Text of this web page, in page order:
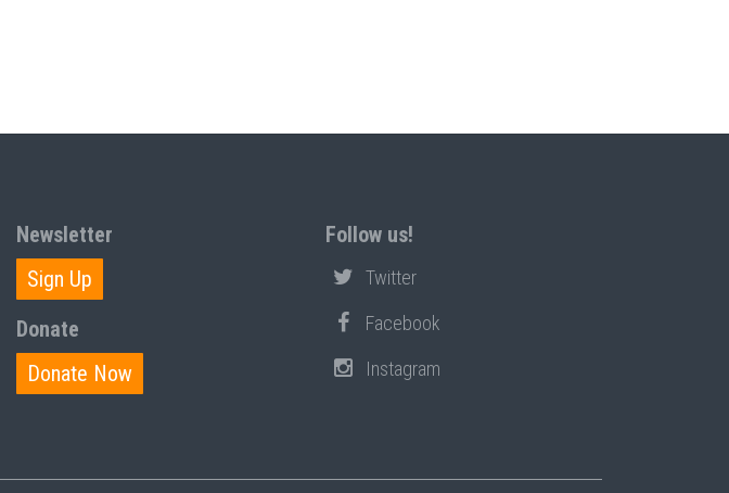
Newsletter
Sign Up
Donate
Donate Now
Follow us!
Twitter
Facebook
Instagram